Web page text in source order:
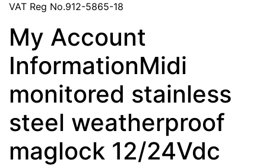
VAT Reg No.912-5865-18
My Account
InformationMidi
monitored stainless
steel weatherproof
maglock 12/24Vdc